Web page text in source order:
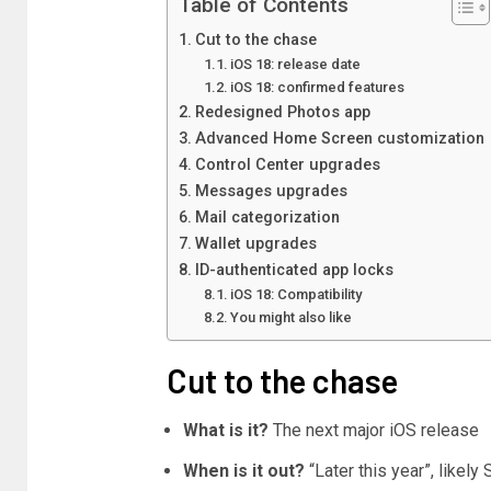
Cut to the chase
iOS 18: release date
iOS 18: confirmed features
Redesigned Photos app
Advanced Home Screen customization
Control Center upgrades
Messages upgrades
Mail categorization
Wallet upgrades
ID-authenticated app locks
iOS 18: Compatibility
You might also like
Cut to the chase
What is it? The next major iOS release
When is it out? “Later this year”, likely